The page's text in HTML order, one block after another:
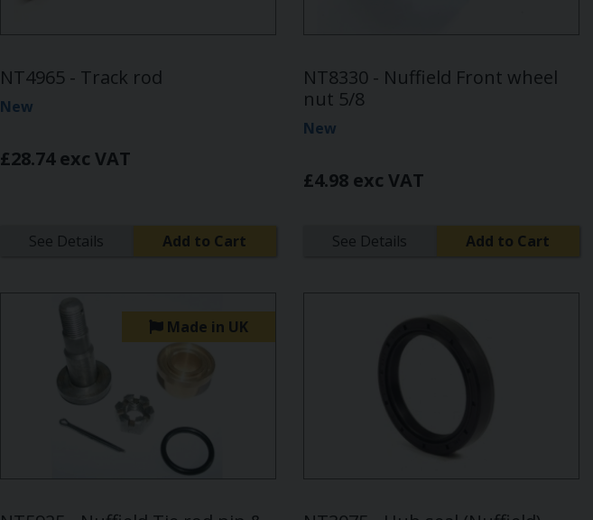
NT4965 - Track rod
New
£28.74 exc VAT
See Details Add to Cart
NT8330 - Nuffield Front wheel
nut 5/8
New
£4.98 exc VAT
See Details Add to Cart
Made in UK